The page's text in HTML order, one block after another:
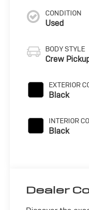
CONDITION
Used
BODY STYLE
Crew
EXTERIOR
Black
INTERIOR
Black
Dealer